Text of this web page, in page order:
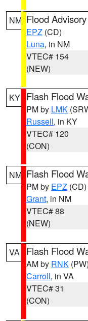
NM Flood Advisory
EPZ (CD)
Luna, in NM
VTEC# 154
(NEW)
KY Flash Flood
PM by LMK
Russell, in KY
VTEC# 120
(CON)
NM Flash Flood
PM by EPZ (CD)
Grant, in NM
VTEC# 88
(NEW)
VA Flash Flood
AM by RNK (PW)
Carroll, in VA
VTEC# 31
(CON)